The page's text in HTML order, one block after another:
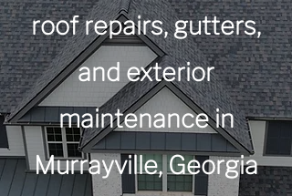
roof repairs, gutters,
and exterior
maintenance in
Murrayville, Georgia